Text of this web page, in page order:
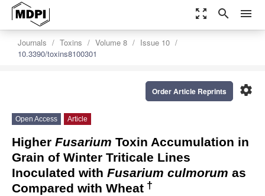
zoom_out_map search menu
Journals Toxins Volume 8
Issue 10
10.3390/toxins8100301
settings
Order Article Reprints
Open Access Article
Higher Fusarium Toxin Accumulation in
Grain of Winter Triticale Lines
Inoculated with Fusarium culmorum as
Compared with Wheat †